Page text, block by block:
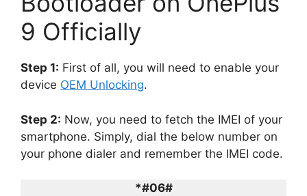
9 Officially
Step 1: First of all, you will need to enable your
device OEM Unlocking.
Step 2: Now, you need to fetch the IMEI of your
smartphone. Simply, dial the below number on
your phone dialer and remember the IMEI code.
*#06#